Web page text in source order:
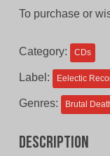
To purchase or
Category: CDs
Label: Eelectic
Genres: Brutal
Description